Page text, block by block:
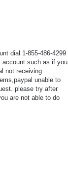
dial 1-855-486-4299
account such as if you
not receiving
unable to
please try after
are not able to do